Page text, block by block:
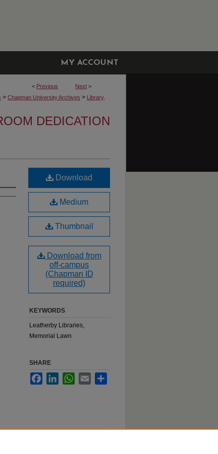
MY ACCOUNT
< Previous Next >
> Chapman University Archives > Library,
DEDICATION
Download
Medium
Thumbnail
Download from
off-campus
(Chapman ID
required)
KEYWORDS
Leatherby Libraries,
Memorial Lawn
SHARE
FacebookLinkedInWhatsApp
Email